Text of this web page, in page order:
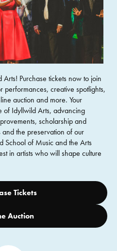
Purchase tickets now to join
performances, creative spotlights,
auction and more. Your
of Idyllwild Arts, advancing
scholarship and
and the preservation of our
School of Music and the Arts
in artists who will shape culture
Tickets
Auction